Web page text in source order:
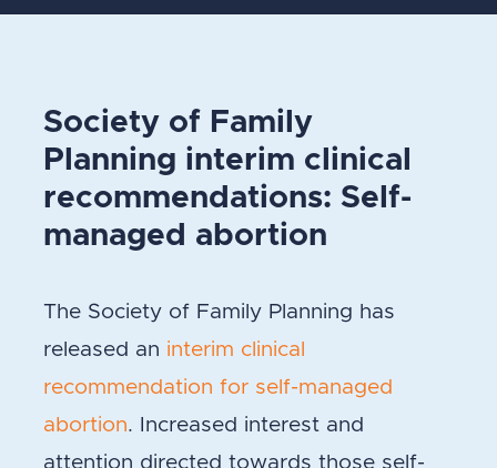
Society of Family
Planning interim clinical
recommendations: Self-
managed abortion
The Society of Family Planning has
released an interim clinical
recommendation for self-managed
abortion. Increased interest and
attention directed towards those self-